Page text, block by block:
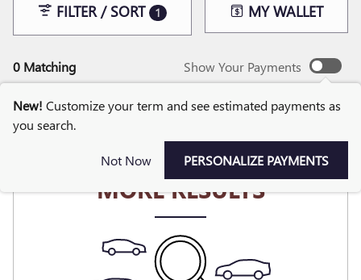
0 Matching
FILTER / SORT 1 MY WALLET
Show Your Payments
New! Customize your term and see estimated payments as
you search.
Not Now PERSONALIZE PAYMENTS
CHECK BACK SOON FOR
MORE RESULTS